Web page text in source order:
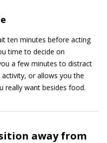
ten minutes before acting
time to decide on
a few minutes to distract
or allows you the
really want besides food.
away from